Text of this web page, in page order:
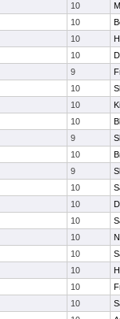
10
10
10
10
9
10
10
10
9
10
9
10
10
10
10
10
10
10
10